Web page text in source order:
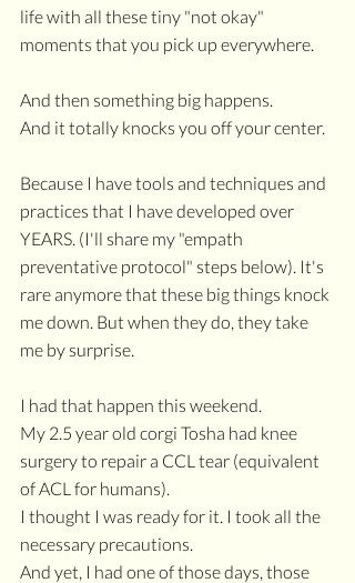
life with all these tiny "not okay"
moments that you pick up everywhere.
And then something big happens.
And it totally knocks you off your center.
Because I have tools and techniques and
practices that I have developed over
YEARS. (I'll share my "empath
preventative protocol" steps below). It's
rare anymore that these big things knock
me down. But when they do, they take
me by surprise.
I had that happen this weekend.
My 2.5 year old corgi Tosha had knee
surgery to repair a CCL tear (equivalent
of ACL for humans).
I thought I was ready for it. I took all the
necessary precautions.
And yet, I had one of those days, those